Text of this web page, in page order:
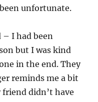
unfortunate.
– I had been
but I was kind
in the end. They
reminds me a bit
didn’t have